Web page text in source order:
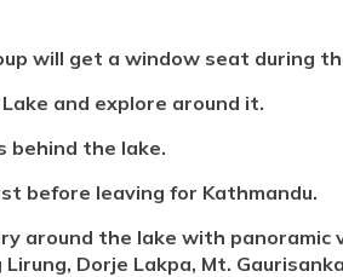
will get a window seat during
and explore around it.
behind the lake.
before leaving for Kathmandu.
around the lake with panoramic
Dorje Lakpa, Mt.